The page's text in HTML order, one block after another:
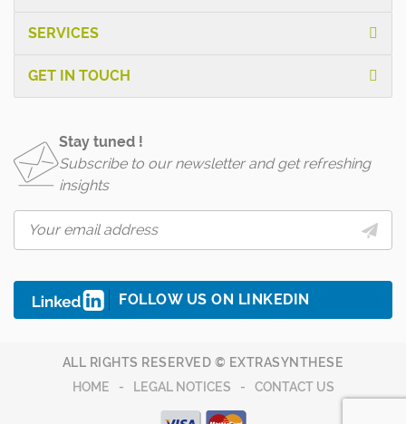
SERVICES
GET IN TOUCH
Stay tuned !
Subscribe to our newsletter and get refreshing
insights
FOLLOW US ON LINKEDIN
ALL RIGHTS RESERVED © EXTRASYNTHESE
HOME
LEGAL NOTICES CONTACT US